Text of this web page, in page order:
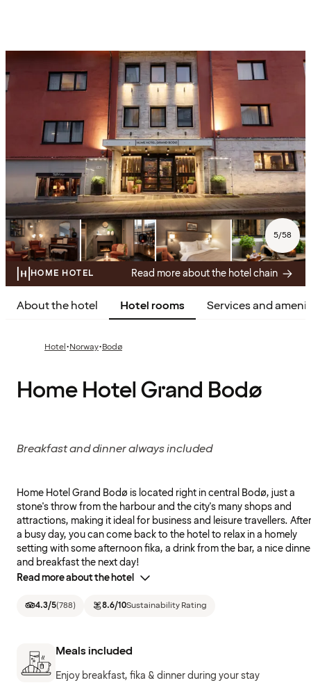
5/58
HOME HOTEL Read more about the hotel chain
About the hotel Hotel rooms Services and
Hotel·Norway·Bodø
Home Hotel Grand Bodø
Breakfast and dinner always included
Home Hotel Grand Bodø is located right in central Bodø, just a
stone's throw from the harbour and the city's many shops and
attractions, making it ideal for business and leisure travellers. After
a busy day, you can come back to the hotel to relax in a homely
setting with some afternoon fika, a drink from the bar, a nice
and breakfast the next day!
Read more about the hotel
4.3/5(788) 8.6/10Sustainability Rating
Meals included
Enjoy breakfast, fika & dinner during your stay